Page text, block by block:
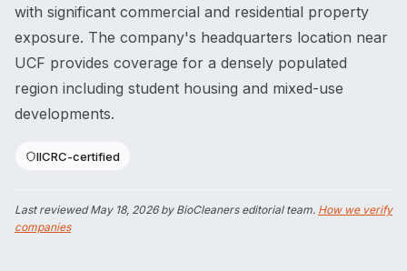
with significant commercial and residential property
exposure. The company's headquarters location near
UCF provides coverage for a densely populated
region including student housing and mixed-use
developments.
IICRC-certified
Last reviewedMay 18, 2026by BioCleaners editorial team. How we verify
companies